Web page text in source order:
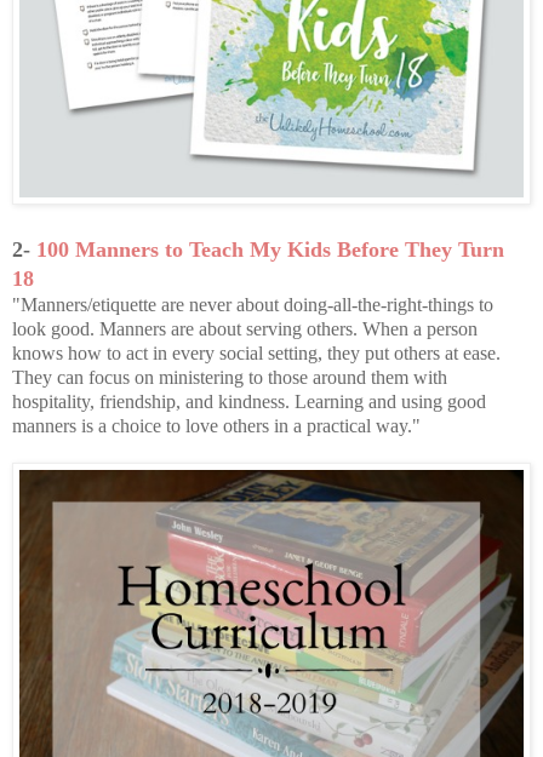
2- 100 Manners to Teach My Kids Before They Turn
18
"Manners/etiquette are never about doing-all-the-right-things to
look good. Manners are about serving others. When a person
knows how to act in every social setting, they put others at ease.
They can focus on ministering to those around them with
hospitality, friendship, and kindness. Learning and using good
manners is a choice to love others in a practical way."